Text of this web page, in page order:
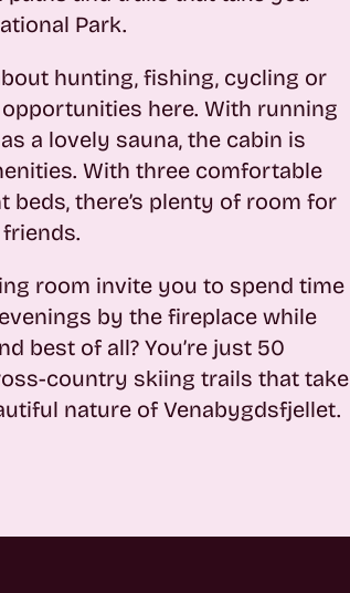
Park.
hunting, fishing, cycling or
here. With running
a lovely sauna, the cabin is
With three comfortable
beds, there’s plenty of room for
room invite you to spend time
by the fireplace while
best of all? You’re just 50
country skiing trails that take
nature of Venabygdsfjellet.